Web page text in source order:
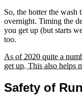
So, the hotter the
overnight. Timing the
you get up (but starts
too.
As of 2020 quite a
get up. This also helps
Safety of